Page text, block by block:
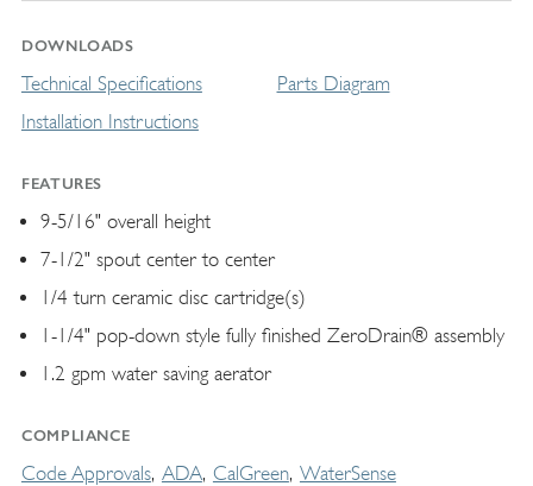
DOWNLOADS
Technical Specifications
Installation Instructions
Parts Diagram
FEATURES
9-5/16" overall height
7-1/2" spout center to center
1/4 turn ceramic disc cartridge(s)
1-1/4" pop-down style fully finished ZeroDrain® assembly
1.2 gpm water saving aerator
COMPLIANCE
Code Approvals ADA CalGreen WaterSense